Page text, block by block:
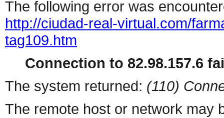
The following error was
http://ciudad-real-virtual.com/
tag109.htm
Connection to 82.98.157.6
The system returned: (110)
The remote host or network may